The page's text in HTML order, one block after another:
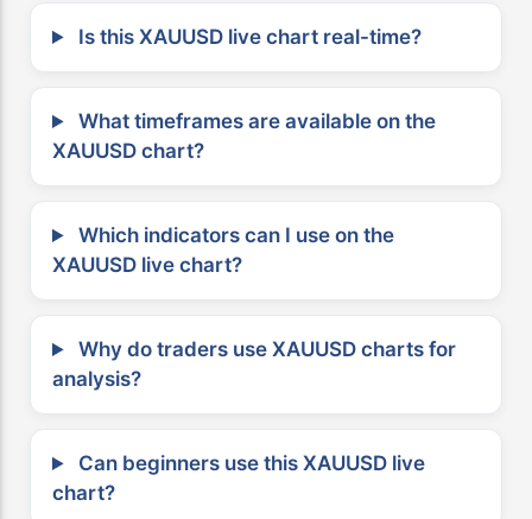
Is this XAUUSD live chart real-time?
What timeframes are available on the
XAUUSD chart?
Which indicators can I use on the
XAUUSD live chart?
Why do traders use XAUUSD charts for
analysis?
Can beginners use this XAUUSD live
chart?